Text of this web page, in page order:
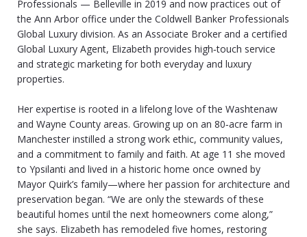
Professionals — Belleville in 2019 and now practices out of
the Ann Arbor office under the Coldwell Banker Professionals
Global Luxury division. As an Associate Broker and a certified
Global Luxury Agent, Elizabeth provides high‑touch service
and strategic marketing for both everyday and luxury
properties.
Her expertise is rooted in a lifelong love of the Washtenaw
and Wayne County areas. Growing up on an 80‑acre farm in
Manchester instilled a strong work ethic, community values,
and a commitment to family and faith. At age 11 she moved
to Ypsilanti and lived in a historic home once owned by
Mayor Quirk’s family—where her passion for architecture and
preservation began. “We are only the stewards of these
beautiful homes until the next homeowners come along,”
she says. Elizabeth has remodeled five homes, restoring